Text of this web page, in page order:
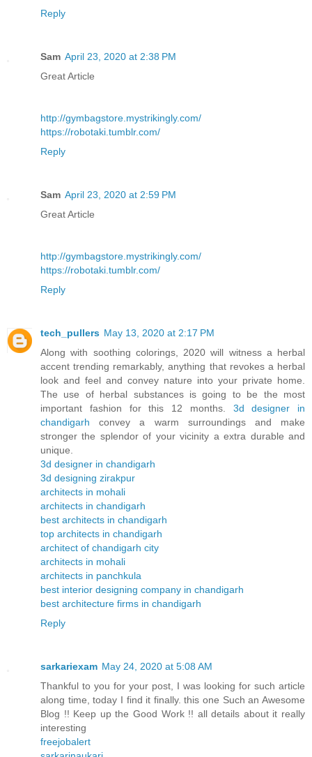
Reply
Sam April 23, 2020 at 2:38 PM
Great Article
http://gymbagstore.mystrikingly.com/
https://robotaki.tumblr.com/
Reply
Sam April 23, 2020 at 2:59 PM
Great Article
http://gymbagstore.mystrikingly.com/
https://robotaki.tumblr.com/
Reply
tech_pullers May 13, 2020 at 2:17 PM
Along with soothing colorings, 2020 will witness a herbal
accent trending remarkably, anything that revokes a herbal
look and feel and convey nature into your private home.
The use of herbal substances is going to be the most
important fashion for this 12 months. 3d designer in
chandigarh convey a warm surroundings and make
stronger the splendor of your vicinity a extra durable and
unique.
3d designer in chandigarh
3d designing zirakpur
architects in mohali
architects in chandigarh
best architects in chandigarh
top architects in chandigarh
architect of chandigarh city
architects in mohali
architects in panchkula
best interior designing company in chandigarh
best architecture firms in chandigarh
Reply
sarkariexam May 24, 2020 at 5:08 AM
Thankful to you for your post, I was looking for such article
along time, today I find it finally. this one Such an Awesome
Blog !! Keep up the Good Work !! all details about it really
interesting
freejobalert